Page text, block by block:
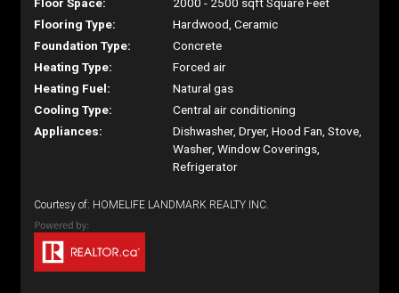
Flooring Type:
Hardwood, Ceramic
Foundation Type:
Concrete
Heating Type:
Forced air
Heating Fuel:
Natural gas
Cooling Type:
Central air conditioning
Appliances:
Dishwasher, Dryer, Hood Fan, Stove,
Washer, Window Coverings,
Refrigerator
Courtesy of: HOMELIFE LANDMARK REALTY INC.